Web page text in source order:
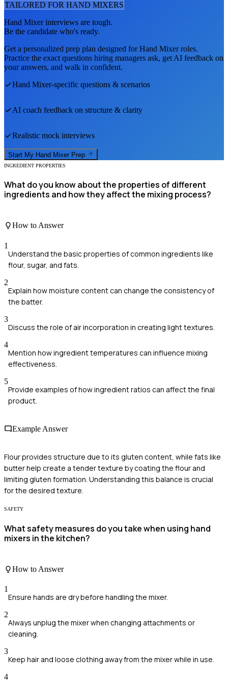
TAILORED FOR HAND MIXERS
Hand Mixerinterviews are tough.
Be the candidate who's ready.
Get a personalized prep plan designed forHand Mixerroles.
Practice the exact questions hiring managers ask, get AI feedback on
your answers, and walk in confident.
Hand Mixer-specific questions & scenarios
AI coach feedback on structure & clarity
Realistic mock interviews
Start My Hand Mixer Prep
INGREDIENT PROPERTIES
What do you know about the properties of different
ingredients and how they affect the mixing process?
How to Answer
1
Understand the basic properties of common ingredients like
flour, sugar, and fats.
2
Explain how moisture content can change the consistency of
the batter.
3
Discuss the role of air incorporation in creating light textures.
4
Mention how ingredient temperatures can influence mixing
effectiveness.
5
Provide examples of how ingredient ratios can affect the final
product.
Example Answer
Flour provides structure due to its gluten content, while fats like
butter help create a tender texture by coating the flour and
limiting gluten formation. Understanding this balance is crucial
for the desired texture.
SAFETY
What safety measures do you take when using hand
mixers in the kitchen?
How to Answer
1
Ensure hands are dry before handling the mixer.
2
Always unplug the mixer when changing attachments or
cleaning.
3
Keep hair and loose clothing away from the mixer while in use.
4